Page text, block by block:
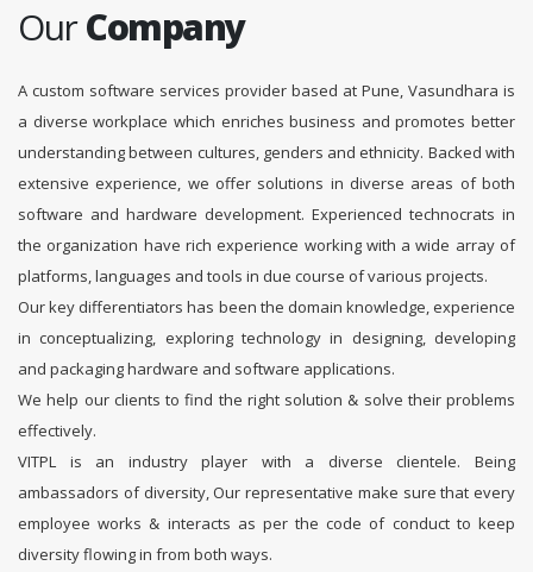
OurCompany
A custom software services provider based at Pune, Vasundhara is
a diverse workplace which enriches business and promotes better
understanding between cultures, genders and ethnicity. Backed with
extensive experience, we offer solutions in diverse areas of both
software and hardware development. Experienced technocrats in
the organization have rich experience working with a wide array of
platforms, languages and tools in due course of various projects.
Our key differentiators has been the domain knowledge, experience
in conceptualizing, exploring technology in designing, developing
and packaging hardware and software applications.
We help our clients to find the right solution & solve their problems
effectively.
VITPL is an industry player with a diverse clientele. Being
ambassadors of diversity, Our representative make sure that every
employee works & interacts as per the code of conduct to keep
diversity flowing in from both ways.